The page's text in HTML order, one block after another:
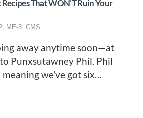
Recipes That WON’T Ruin Your
ME-3, CMS
away anytime soon—at
Punxsutawney Phil. Phil
we’ve got six…